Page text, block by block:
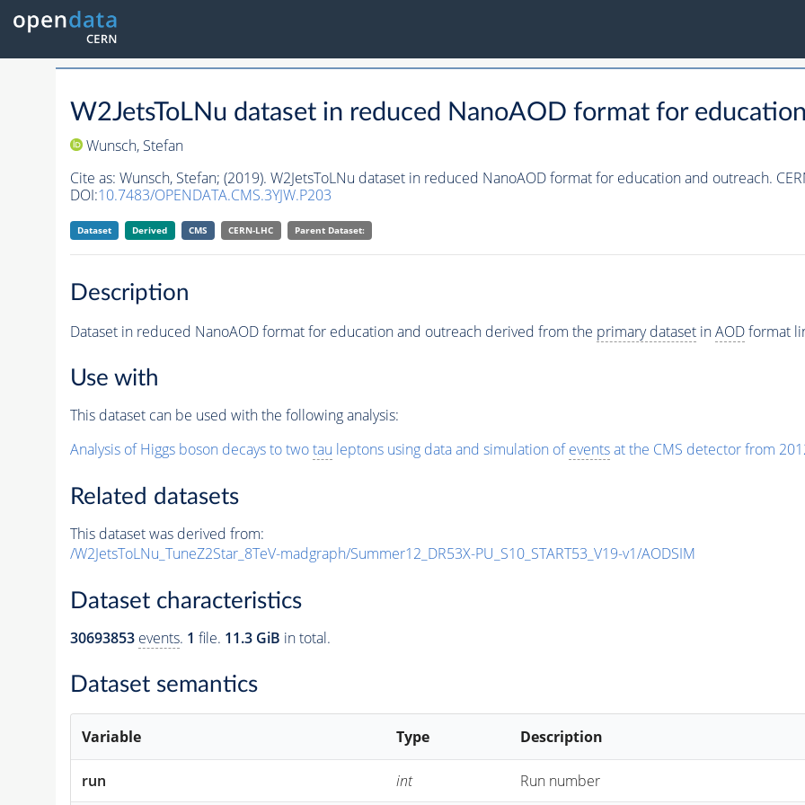
W2JetsToLNu dataset in reduced NanoAOD format for
Wunsch, Stefan
Cite as: Wunsch, Stefan; (2019). W2JetsToLNu dataset in reduced NanoAOD format for education and outreach.
DOI:10.7483/OPENDATA.CMS.3YJW.P203
Dataset Derived CMS CERN-LHC Parent Dataset:
Description
Dataset in reduced NanoAOD format for education and outreach derived from the primary datasetinAODformat
Use with
This dataset can be used with the following analysis:
Analysis of Higgs boson decays to twotau leptons using data and simulation ofeventsat the CMS detector from
Related datasets
This dataset was derived from:
/W2JetsToLNu_TuneZ2Star_8TeV-madgraph/Summer12_DR53X-PU_S10_START53_V19-v1/AODSIM
Dataset characteristics
30693853 events. 1 file. 11.3 GiB in total.
Dataset semantics
Variable Type Description
run int Run number